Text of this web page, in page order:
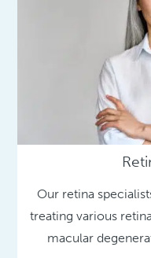
Our retina
treating various
macular